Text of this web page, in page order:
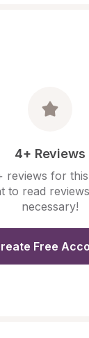
4+ Reviews
reviews for
to read
necessary!
Free